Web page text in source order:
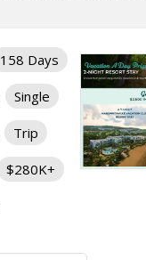
158 Days
Single
Trip
$280K+